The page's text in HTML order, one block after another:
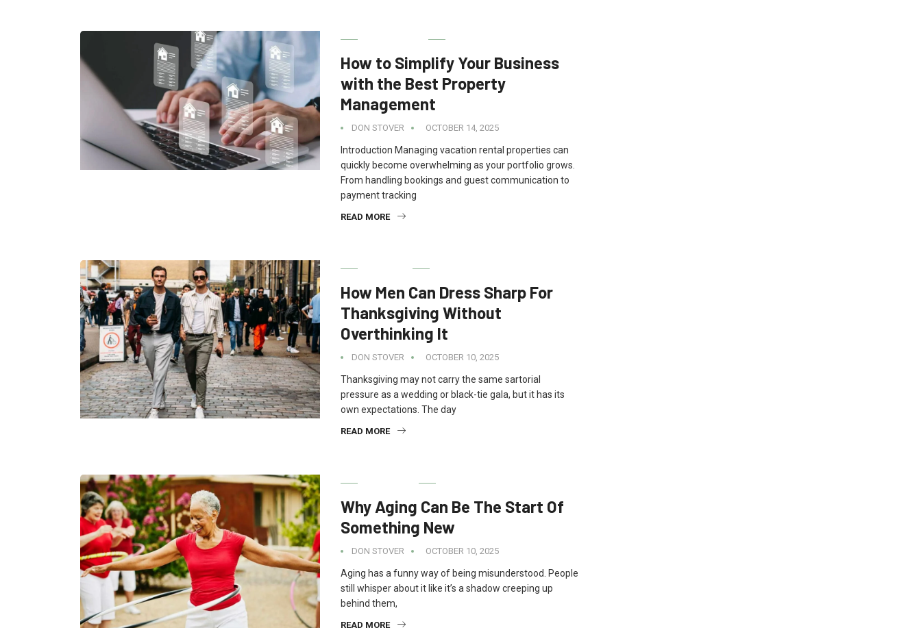
How to Simplify Your Business
with the Best Property
Management
DON STOVER OCTOBER 14, 2025
Introduction Managing vacation rental properties can
quickly become overwhelming as your portfolio grows.
From handling bookings and guest communication to
payment tracking
READ MORE
How Men Can Dress Sharp For
Thanksgiving Without
Overthinking It
DON STOVER OCTOBER 10, 2025
Thanksgiving may not carry the same sartorial
pressure as a wedding or black-tie gala, but it has its
own expectations. The day
READ MORE
Why Aging Can Be The Start Of
Something New
DON STOVER OCTOBER 10, 2025
Aging has a funny way of being misunderstood. People
still whisper about it like it’s a shadow creeping up
behind them,
READ MORE